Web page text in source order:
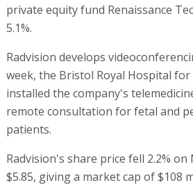
private equity fund Renaissance
5.1%.
Radvision develops
week, the Bristol Royal Hospital
installed the company's
remote consultation for fetal and
patients.
Radvision's share price fell 2.2%
$5.85, giving a market cap of $108